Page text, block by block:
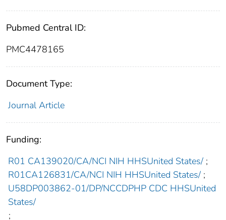
Pubmed Central ID:
PMC4478165
Document Type:
Journal Article
Funding:
R01 CA139020/CA/NCI NIH HHSUnited States/ ;
R01CA126831/CA/NCI NIH HHSUnited States/ ;
U58DP003862-01/DP/NCCDPHP CDC HHSUnited
States/
;